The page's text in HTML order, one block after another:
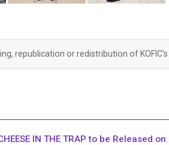
republication or redistribution of
IN THE TRAP to be Released